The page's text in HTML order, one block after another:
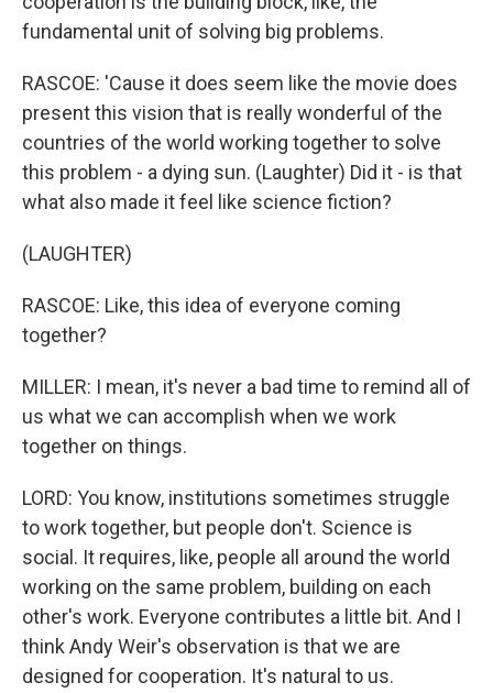
fundamental unit of solving big problems.
RASCOE: 'Cause it does seem like the movie does
present this vision that is really wonderful of the
countries of the world working together to solve
this problem - a dying sun. (Laughter) Did it - is that
what also made it feel like science fiction?
(LAUGHTER)
RASCOE: Like, this idea of everyone coming
together?
MILLER: I mean, it's never a bad time to remind all of
us what we can accomplish when we work
together on things.
LORD: You know, institutions sometimes struggle
to work together, but people don't. Science is
social. It requires, like, people all around the world
working on the same problem, building on each
other's work. Everyone contributes a little bit. And I
think Andy Weir's observation is that we are
designed for cooperation. It's natural to us.